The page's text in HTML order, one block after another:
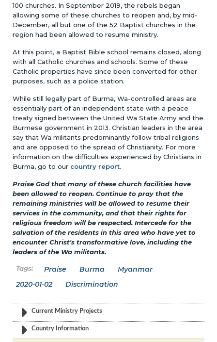
100 churches. In September 2019, the rebels began
allowing some of these churches to reopen and, by mid-
December, all but one of the 52 Baptist churches in the
region had been allowed to resume ministry.
At this point, a Baptist Bible school remains closed, along
with all Catholic churches and schools. Some of these
Catholic properties have since been converted for other
purposes, such as a police station.
While still legally part of Burma, Wa-controlled areas are
essentially part of an independent state with a peace
treaty signed between the United Wa State Army and the
Burmese government in 2013. Christian leaders in the area
say that Wa militants predominantly follow tribal religions
and are opposed to the spread of Christianity. For more
information on the difficulties experienced by Christians in
Burma, go to our country report.
Praise God that many of these church facilities have
been allowed to reopen. Continue to pray that the
remaining ministries will be allowed to resume their
services in the community, and that their rights for
religious freedom will be respected. Intercede for the
salvation of the residents in this area who have yet to
encounter Christ's transformative love, including the
leaders of the Wa militants.
Praise Burma
Myanmar
2020-01-02
Discrimination
Current Ministry Projects
Country Information